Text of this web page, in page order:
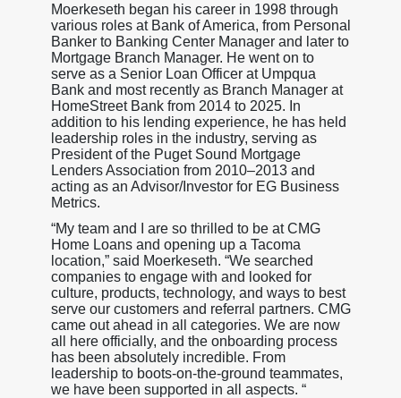
Moerkeseth began his career in 1998 through
various roles at Bank of America, from Personal
Banker to Banking Center Manager and later to
Mortgage Branch Manager. He went on to
serve as a Senior Loan Officer at Umpqua
Bank and most recently as Branch Manager at
HomeStreet Bank from 2014 to 2025. In
addition to his lending experience, he has held
leadership roles in the industry, serving as
President of the Puget Sound Mortgage
Lenders Association from 2010–2013 and
acting as an Advisor/Investor for EG Business
Metrics.
“My team and I are so thrilled to be at CMG
Home Loans and opening up a Tacoma
location,” said Moerkeseth. “We searched
companies to engage with and looked for
culture, products, technology, and ways to best
serve our customers and referral partners. CMG
came out ahead in all categories. We are now
all here officially, and the onboarding process
has been absolutely incredible. From
leadership to boots-on-the-ground teammates,
we have been supported in all aspects. “